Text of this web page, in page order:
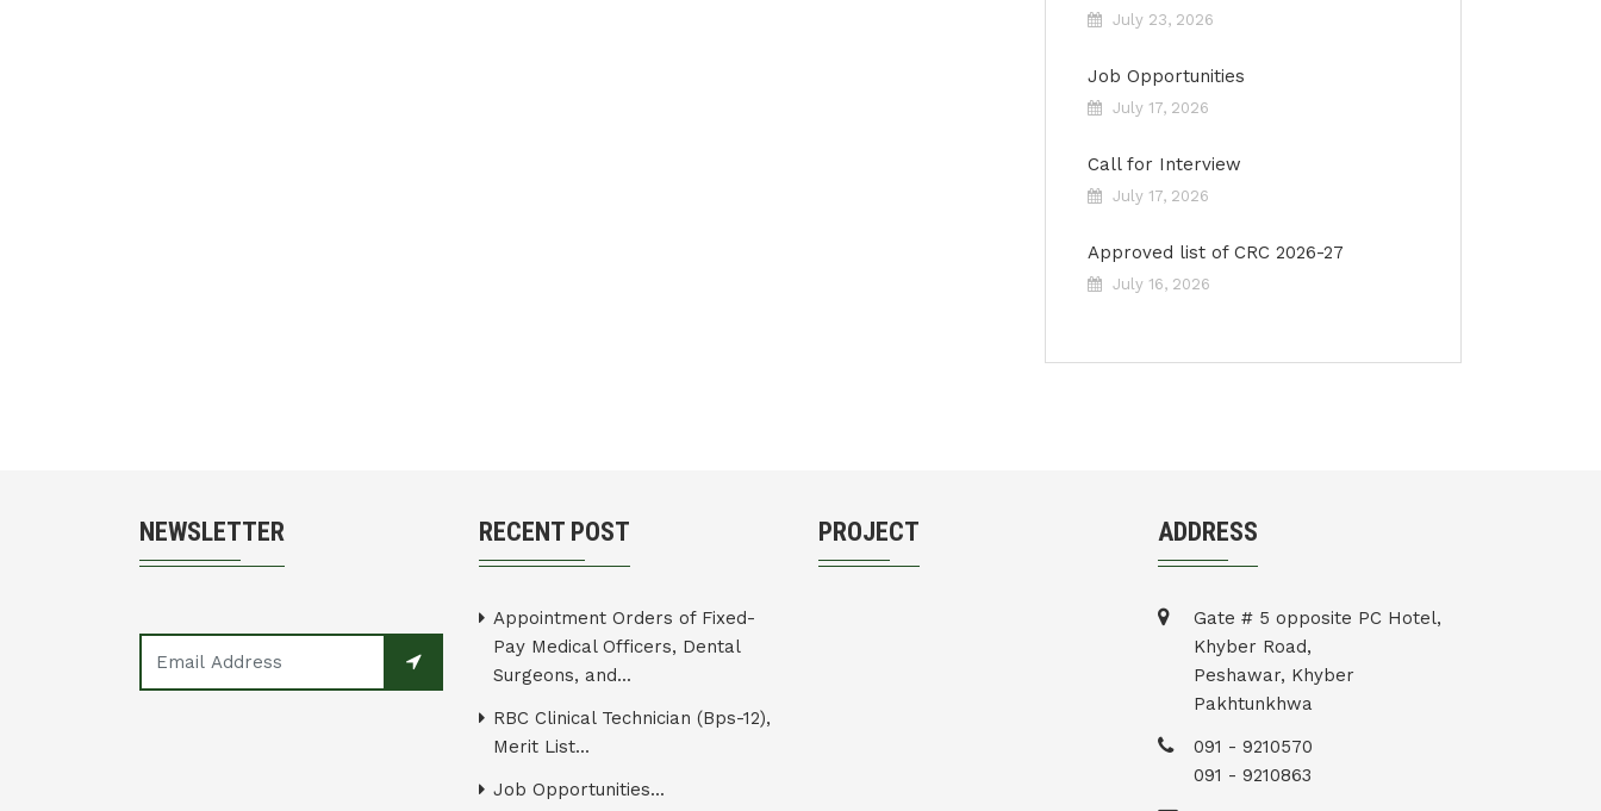
July 23, 2026
Job Opportunities
July 17, 2026
Call for Interview
July 17, 2026
Approved list of CRC 2026-27
July 16, 2026
NEWSLETTER RECENT POST
Appointment Orders of Fixed-
Pay Medical Officers, Dental
Surgeons, and...
RBC Clinical Technician (Bps-12),
Merit List...
Job Opportunities...
PROJECT ADDRESS
Gate # 5 opposite PC Hotel,
Khyber Road,
Peshawar, Khyber
Pakhtunkhwa
091 - 9210570
091 - 9210863